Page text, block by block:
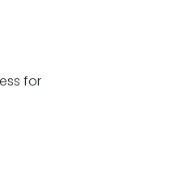
for